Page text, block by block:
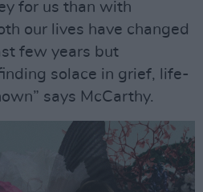
for us than with
our lives have changed
few years but
solace in grief, life-
says McCarthy.